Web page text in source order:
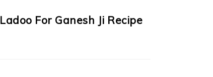
Ladoo For Ganesh Ji Recipe